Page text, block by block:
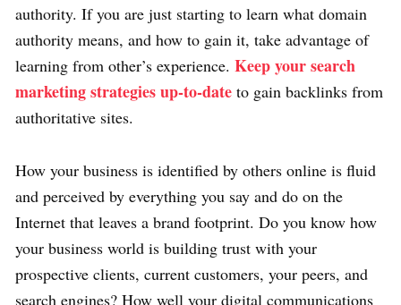
authority. If you are just starting to learn what domain
authority means, and how to gain it, take advantage of
learning from other’s experience. Keep your search
marketing strategies up-to-date to gain backlinks from
authoritative sites.
How your business is identified by others online is fluid
and perceived by everything you say and do on the
Internet that leaves a brand footprint. Do you know how
your business world is building trust with your
prospective clients, current customers, your peers, and
search engines? How well your digital communications